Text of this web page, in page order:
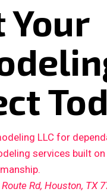
Your
LLC for
services built on
Rd, Houston, TX